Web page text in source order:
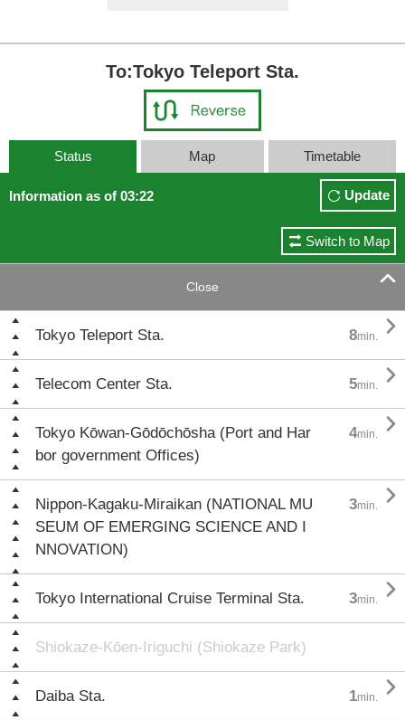
To:Tokyo Teleport Sta.
Status Map Timetable
Information as of 03:22 Update
Switch to Map
Close 
Tokyo Teleport Sta. 8min. 
Telecom Center Sta. 5min. 
Tokyo Kōwan-Gōdōchōsha (Port and Har
bor government Offices)
4min. 
Nippon-Kagaku-Miraikan (NATIONAL MU
SEUM OF EMERGING SCIENCE AND I
NNOVATION)
3min. 
Tokyo International Cruise Terminal Sta. 3min. 
Shiokaze-Kōen-Iriguchi (Shiokaze Park)
Daiba Sta. 1min. 